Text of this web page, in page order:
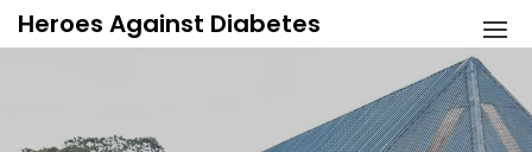
Skip
to
Heroes Against Diabetes